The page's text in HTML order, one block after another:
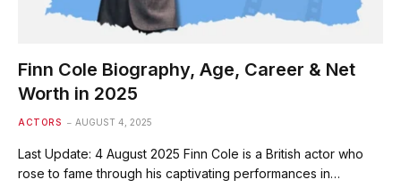
Finn Cole Biography, Age, Career & Net
Worth in 2025
ACTORS AUGUST 4, 2025
Last Update: 4 August 2025 Finn Cole is a British actor who
rose to fame through his captivating performances in…